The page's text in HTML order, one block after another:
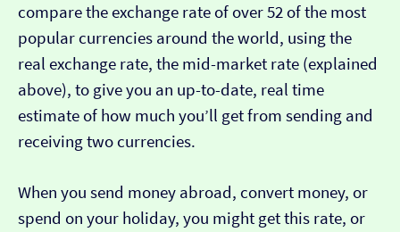
compare the exchange rate of over 52 of the most
popular currencies around the world, using the
real exchange rate, the mid-market rate (explained
above), to give you an up-to-date, real time
estimate of how much you’ll get from sending and
receiving two currencies.
When you send money abroad, convert money, or
spend on your holiday, you might get this rate, or